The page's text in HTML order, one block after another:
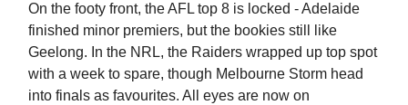
On the footy front, the AFL top 8 is locked - Adelaide
finished minor premiers, but the bookies still like
Geelong. In the NRL, the Raiders wrapped up top spot
with a week to spare, though Melbourne Storm head
into finals as favourites. All eyes are now on